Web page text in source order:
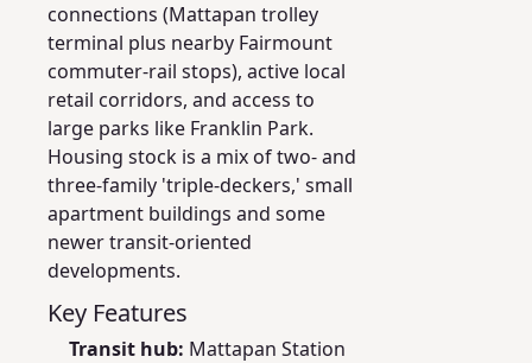
connections (Mattapan trolley
terminal plus nearby Fairmount
commuter-rail stops), active local
retail corridors, and access to
large parks like Franklin Park.
Housing stock is a mix of two- and
three-family 'triple-deckers,' small
apartment buildings and some
newer transit-oriented
developments.
Key Features
Transit hub: Mattapan Station